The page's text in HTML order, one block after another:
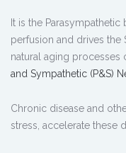
It is the
perfusion and drives the
natural aging processes
and Sympathetic (P&S)
Chronic disease and
stress, accelerate these